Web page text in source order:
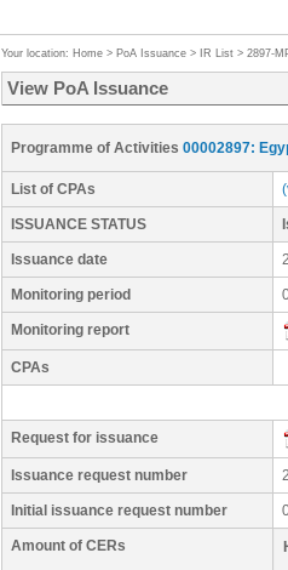
Your location: Home > PoA Issuance > IR List > 2897-
View PoA Issuance
Programme of Activities 00002897:
List of CPAs
ISSUANCE STATUS
Issuance date
Monitoring period
Monitoring report
CPAs
Request for issuance
Issuance request number
Initial issuance request number
Amount of CERs